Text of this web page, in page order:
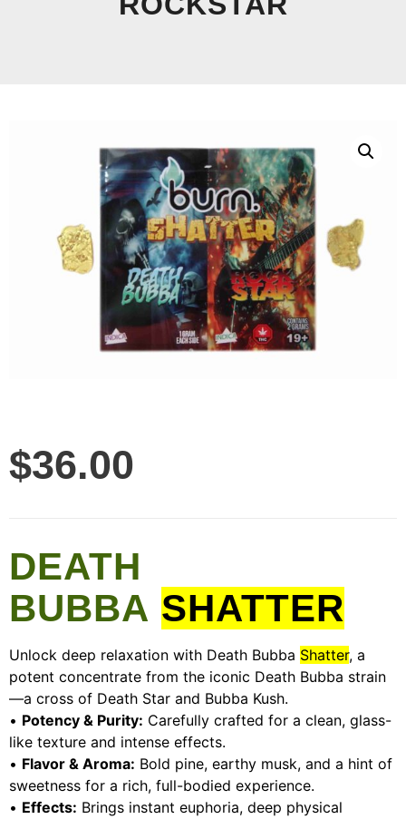
$36.00
DEATH
BUBBA SHATTER
Unlock deep relaxation with Death Bubba Shatter, a
potent concentrate from the iconic Death Bubba strain
—a cross of Death Star and Bubba Kush.
• Potency & Purity: Carefully crafted for a clean, glass-
like texture and intense effects.
• Flavor & Aroma: Bold pine, earthy musk, and a hint of
sweetness for a rich, full-bodied experience.
• Effects: Brings instant euphoria, deep physical